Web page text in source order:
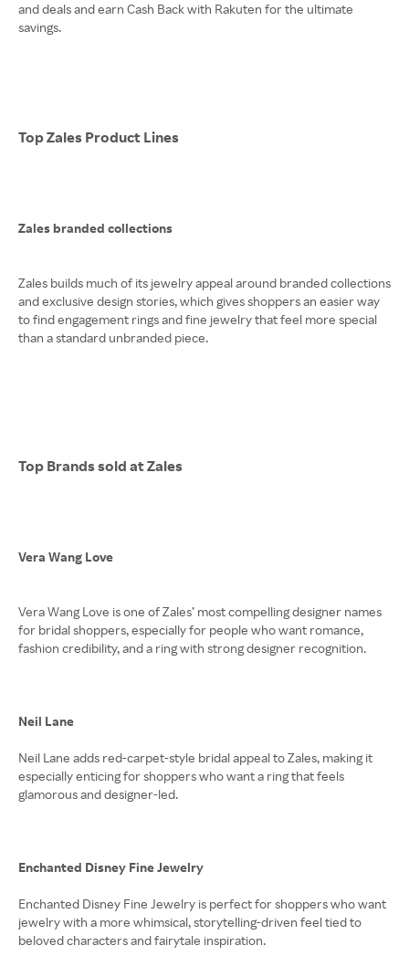
and deals and earn Cash Back with Rakuten for the ultimate
savings.
Top Zales Product Lines
Zales branded collections
Zales builds much of its jewelry appeal around branded collections
and exclusive design stories, which gives shoppers an easier way
to find engagement rings and fine jewelry that feel more special
than a standard unbranded piece.
Top Brands sold at Zales
Vera Wang Love
Vera Wang Love is one of Zales’ most compelling designer names
for bridal shoppers, especially for people who want romance,
fashion credibility, and a ring with strong designer recognition.
Neil Lane
Neil Lane adds red-carpet-style bridal appeal to Zales, making it
especially enticing for shoppers who want a ring that feels
glamorous and designer-led.
Enchanted Disney Fine Jewelry
Enchanted Disney Fine Jewelry is perfect for shoppers who want
jewelry with a more whimsical, storytelling-driven feel tied to
beloved characters and fairytale inspiration.